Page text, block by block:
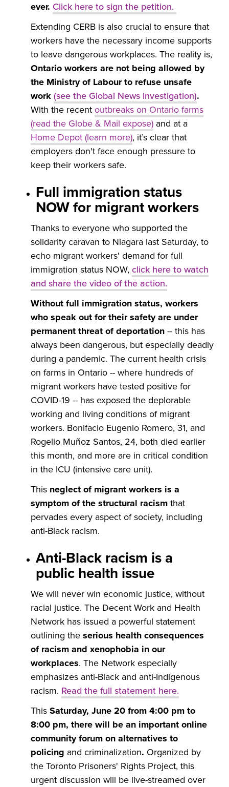
ever. Click here to sign the petition.
Extending CERB is also crucial to ensure that
workers have the necessary income supports
to leave dangerous workplaces. The reality is,
Ontario workers are not being allowed by
the Ministry of Labour to refuse unsafe
work (see the Global News investigation).
With the recent outbreaks on Ontario farms
(read the Globe & Mail expose) and at a
Home Depot (learn more), it’s clear that
employers don't face enough pressure to
keep their workers safe.
Full immigration status
NOW for migrant workers
Thanks to everyone who supported the
solidarity caravan to Niagara last Saturday, to
echo migrant workers' demand for full
immigration status NOW, click here to watch
and share the video of the action.
Without full immigration status, workers
who speak out for their safety are under
permanent threat of deportation -- this has
always been dangerous, but especially deadly
during a pandemic. The current health crisis
on farms in Ontario -- where hundreds of
migrant workers have tested positive for
COVID-19 -- has exposed the deplorable
working and living conditions of migrant
workers. Bonifacio Eugenio Romero, 31, and
Rogelio Muñoz Santos, 24, both died earlier
this month, and more are in critical condition
in the ICU (intensive care unit).
This neglect of migrant workers is a
symptom of the structural racism that
pervades every aspect of society, including
anti-Black racism.
Anti-Black racism is a
public health issue
We will never win economic justice, without
racial justice. The Decent Work and Health
Network has issued a powerful statement
outlining the serious health consequences
of racism and xenophobia in our
workplaces. The Network especially
emphasizes anti-Black and anti-Indigenous
racism. Read the full statement here.
This Saturday, June 20 from 4:00 pm to
8:00 pm, there will be an important online
community forum on alternatives to
policing and criminalization. Organized by
the Toronto Prisoners' Rights Project, this
urgent discussion will be live-streamed over